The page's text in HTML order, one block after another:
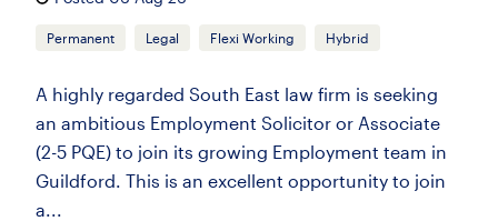
Permanent Legal Flexi Working Hybrid
A highly regarded South East law firm is seeking
an ambitious Employment Solicitor or Associate
(2-5 PQE) to join its growing Employment team in
Guildford. This is an excellent opportunity to join
a...